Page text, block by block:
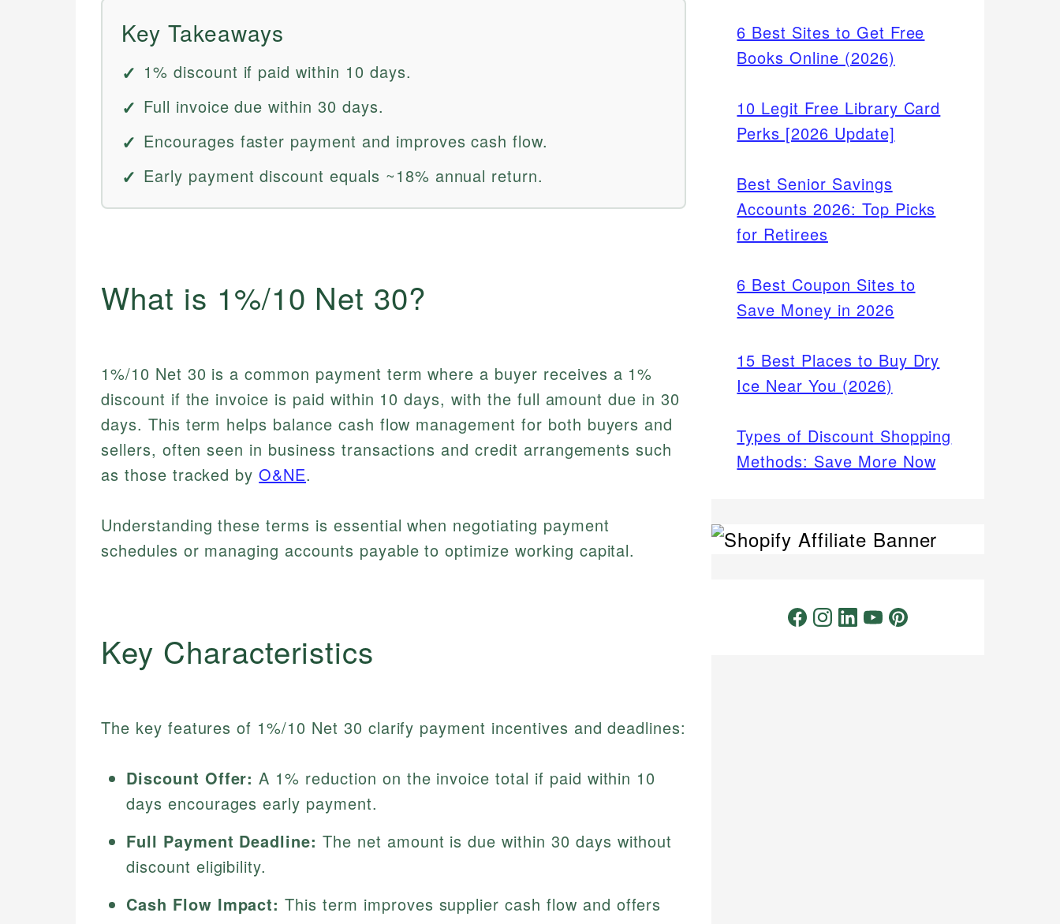
Key Takeaways
1% discount if paid within 10 days.
Full invoice due within 30 days.
Encourages faster payment and improves cash flow.
Early payment discount equals ~18% annual return.
What is 1%/10 Net 30?
1%/10 Net 30 is a common payment term where a buyer receives a 1%
discount if the invoice is paid within 10 days, with the full amount due in 30
days. This term helps balance cash flow management for both buyers and
sellers, often seen in business transactions and credit arrangements such
as those tracked byO&NE.
Understanding these terms is essential when negotiating payment
schedules or managing accounts payable to optimize working capital.
Key Characteristics
The key features of 1%/10 Net 30 clarify payment incentives and deadlines:
Discount Offer: A 1% reduction on the invoice total if paid within 10
days encourages early payment.
Full Payment Deadline: The net amount is due within 30 days without
discount eligibility.
Cash Flow Impact: This term improves supplier cash flow and offers
6 Best Sites to Get Free
Books Online (2026)
10 Legit Free Library Card
Perks [2026 Update]
Best Senior Savings
Accounts 2026: Top Picks
for Retirees
6 Best Coupon Sites to
Save Money in 2026
15 Best Places to Buy Dry
Ice Near You (2026)
Types of Discount Shopping
Methods: Save More Now